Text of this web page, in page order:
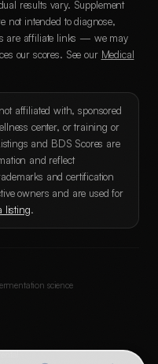
results vary. Supplement
not intended to diagnose,
are affiliate links — we may
our scores. See our Medical
affiliated with, sponsored
center, or training or
and BDS Scores are
and reflect
and certification
owners and are used for
listing.
science